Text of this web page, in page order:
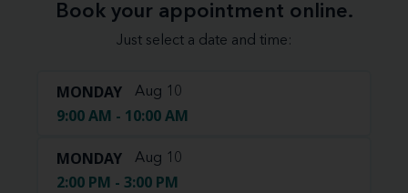
Book your appointment online.
Just select a date and time:
MONDAY Aug 10
9:00 AM - 10:00 AM
MONDAY Aug 10
2:00 PM - 3:00 PM